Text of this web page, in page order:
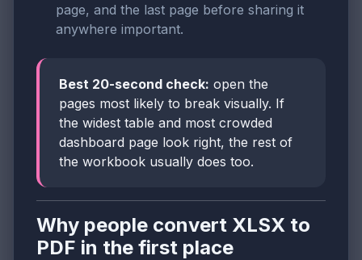
page, and the last page before sharing it
anywhere important.
Best 20-second check: open the
pages most likely to break visually. If
the widest table and most crowded
dashboard page look right, the rest of
the workbook usually does too.
Why people convert XLSX to
PDF in the first place